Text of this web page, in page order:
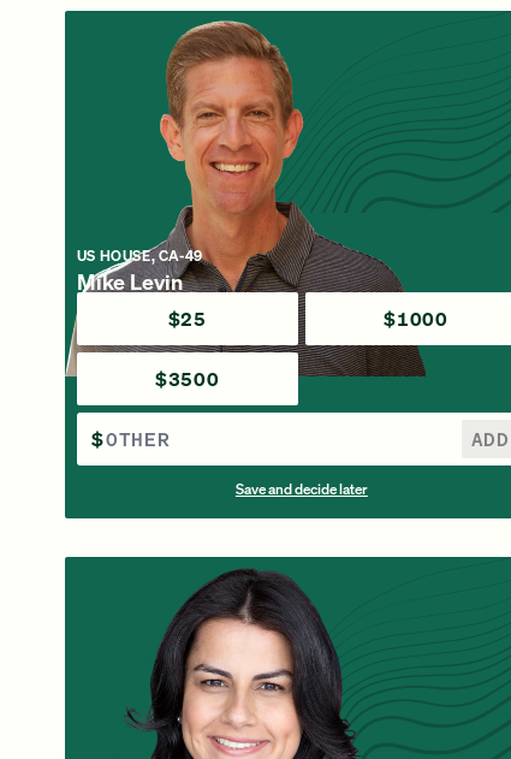
US HOUSE, CA-49
Mike Levin
$25 $1000
$3500
$ ADD
Save and decide later